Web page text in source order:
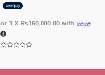
or 3 X ₨160,000.00 with